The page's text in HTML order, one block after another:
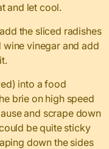
and let cool.
the sliced radishes
vinegar and add
into a food
brie on high speed
and scrape down
be quite sticky
down the sides